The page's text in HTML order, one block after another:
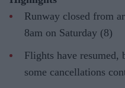
Runway closed from
8am on Saturday (8)
Flights have resumed,
some cancellations